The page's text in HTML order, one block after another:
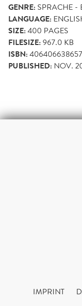
GENRE: SPRACHE -
LANGUAGE:
SIZE:400 PAGES
FILESIZE:967.0 KB
ISBN:
PUBLISHED: NOV.
IMPRINT